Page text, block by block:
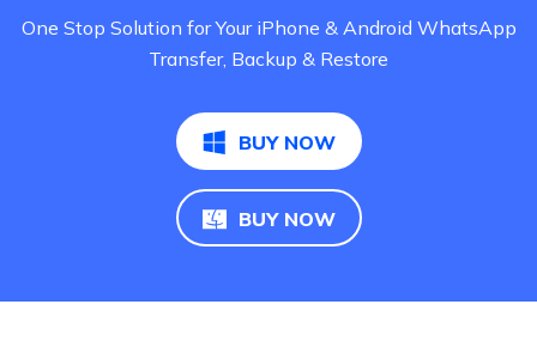
One Stop Solution for Your iPhone & Android WhatsApp
Transfer, Backup & Restore
BUY NOW
BUY NOW